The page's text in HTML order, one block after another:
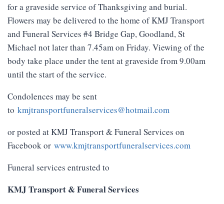
for a graveside service of Thanksgiving and burial.
Flowers may be delivered to the home of KMJ Transport
and Funeral Services #4 Bridge Gap, Goodland, St
Michael not later than 7.45am on Friday. Viewing of the
body take place under the tent at graveside from 9.00am
until the start of the service.
Condolences may be sent
to kmjtransportfuneralservices@hotmail.com
or posted at KMJ Transport & Funeral Services on
Facebook or www.kmjtransportfuneralservices.com
Funeral services entrusted to
KMJ Transport & Funeral Services